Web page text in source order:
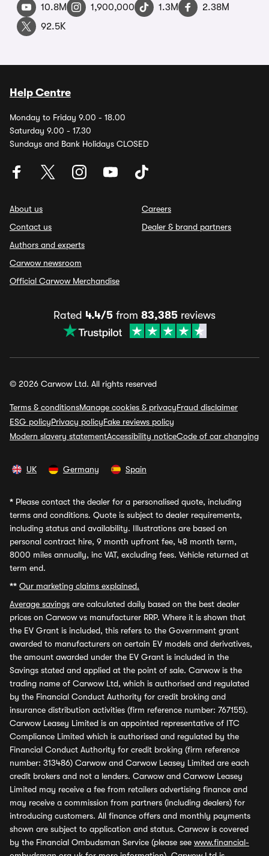
10.8M 1,900,000 1.3M
2.38M
92.5K
Help Centre
Monday to Friday 9.00 - 18.00
Saturday 9.00 - 17.30
Sundays and Bank Holidays CLOSED
About us
Contact us
Authors and experts
Carwow newsroom
Official Carwow Merchandise
Careers
Dealer & brand partners
Rated 4.4/5 from 83,385 reviews
© 2026 Carwow Ltd. All rights reserved
Terms & conditionsManage cookies & privacyFraud disclaimer
ESG policyPrivacy policyFake reviews policy
Modern slavery statementAccessibility noticeCode of car changing
UK Germany Spain
* Please contact the dealer for a personalised quote, including
terms and conditions. Quote is subject to dealer requirements,
including status and availability. Illustrations are based on
personal contract hire, 9 month upfront fee, 48 month term,
8000 miles annually, inc VAT, excluding fees. Vehicle returned at
term end.
** Our marketing claims explained.
Average savings are calculated daily based on the best dealer
prices on Carwow vs manufacturer RRP. Where it is shown that
the EV Grant is included, this refers to the Government grant
awarded to manufacturers on certain EV models and derivatives,
the amount awarded under the EV Grant is included in the
Savings stated and applied at the point of sale. Carwow is the
trading name of Carwow Ltd, which is authorised and regulated
by the Financial Conduct Authority for credit broking and
insurance distribution activities (firm reference number: 767155).
Carwow Leasey Limited is an appointed representative of ITC
Compliance Limited which is authorised and regulated by the
Financial Conduct Authority for credit broking (firm reference
number: 313486) Carwow and Carwow Leasey Limited are each
credit brokers and not a lenders. Carwow and Carwow Leasey
Limited may receive a fee from retailers advertising finance and
may receive a commission from partners (including dealers) for
introducing customers. All finance offers and monthly payments
shown are subject to application and status. Carwow is covered
by the Financial Ombudsman Service (please see www.financial-